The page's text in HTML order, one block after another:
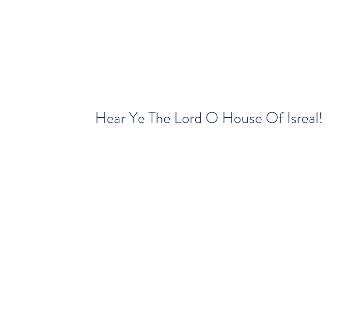
Hear Ye The Lord O House Of Isreal!